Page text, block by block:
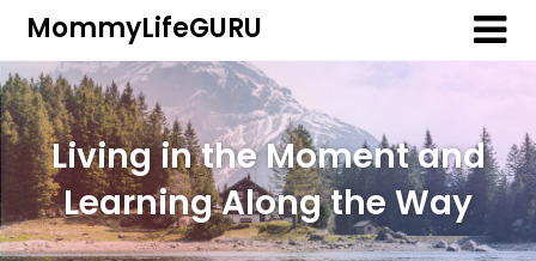
MommyLifeGURU
Living in the Moment and
Learning Along the Way